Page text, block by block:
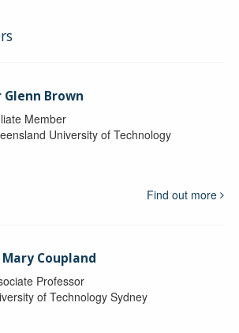
Glenn Brown
Member
University of Technology
Find out more
Mary Coupland
Professor
of Technology Sydney